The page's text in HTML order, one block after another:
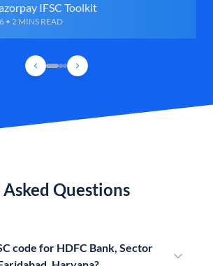
IFSC Toolkit
• 2 MINS READ
Questions
code for HDFC Bank, Sector